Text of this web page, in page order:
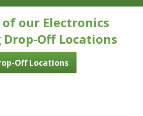
our Electronics
Drop-Off Locations
Off Locations